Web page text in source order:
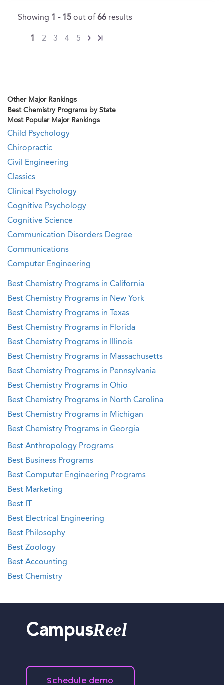
Showing 1 - 15 out of 66 results
1 2 3 4 5
Other Major Rankings
Best Chemistry Programs by State
Most Popular Major Rankings
Child Psychology
Chiropractic
Civil Engineering
Classics
Clinical Psychology
Cognitive Psychology
Cognitive Science
Communication Disorders Degree
Communications
Computer Engineering
Best Chemistry Programs in California
Best Chemistry Programs in New York
Best Chemistry Programs in Texas
Best Chemistry Programs in Florida
Best Chemistry Programs in Illinois
Best Chemistry Programs in Massachusetts
Best Chemistry Programs in Pennsylvania
Best Chemistry Programs in Ohio
Best Chemistry Programs in North Carolina
Best Chemistry Programs in Michigan
Best Chemistry Programs in Georgia
Best Anthropology Programs
Best Business Programs
Best Computer Engineering Programs
Best Marketing
Best IT
Best Electrical Engineering
Best Philosophy
Best Zoology
Best Accounting
Best Chemistry
CampusReel
Schedule demo